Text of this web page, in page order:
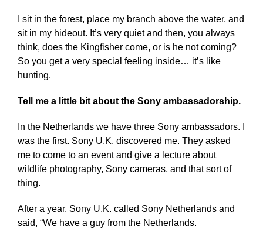
I sit in the forest, place my branch above the water, and
sit in my hideout. It’s very quiet and then, you always
think, does the Kingfisher come, or is he not coming?
So you get a very special feeling inside… it’s like
hunting.
Tell me a little bit about the Sony ambassadorship.
In the Netherlands we have three Sony ambassadors. I
was the first. Sony U.K. discovered me. They asked
me to come to an event and give a lecture about
wildlife photography, Sony cameras, and that sort of
thing.
After a year, Sony U.K. called Sony Netherlands and
said, “We have a guy from the Netherlands.